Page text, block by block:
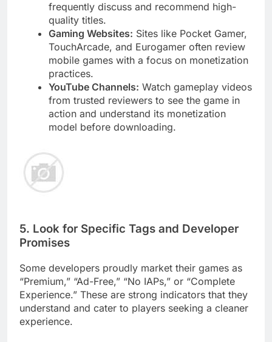
frequently discuss and recommend high-
quality titles.
Gaming Websites: Sites like Pocket Gamer,
TouchArcade, and Eurogamer often review
mobile games with a focus on monetization
practices.
YouTube Channels: Watch gameplay videos
from trusted reviewers to see the game in
action and understand its monetization
model before downloading.
5. Look for Specific Tags and Developer
Promises
Some developers proudly market their games as
“Premium,” “Ad-Free,” “No IAPs,” or “Complete
Experience.” These are strong indicators that they
understand and cater to players seeking a cleaner
experience.